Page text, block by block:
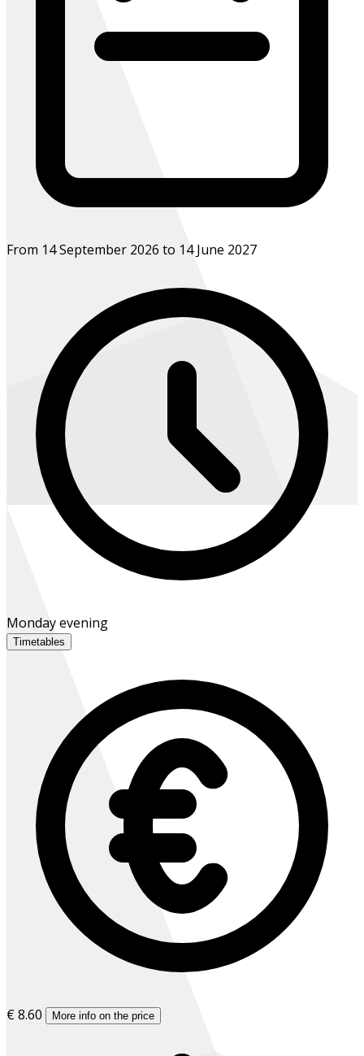
From 14 September 2026 to 14 June 2027
Monday evening
Timetables
€ 8.60 More info on the price